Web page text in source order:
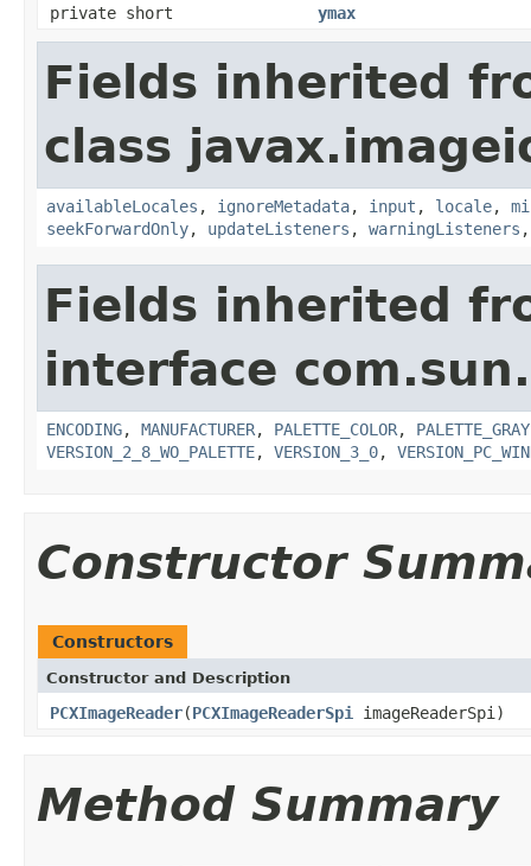
private short
ymax
Fields inherited
class
availableLocales , ignoreMetadata, input , locale,
seekForwardOnly, updateListeners , warningListeners
Fields inherited
interface
ENCODING, MANUFACTURER, PALETTE_COLOR,
VERSION_2_8_WO_PALETTE, VERSION_3_0,
Constructor
Constructors
Constructor and Description
PCXImageReader(PCXImageReaderSpi imageReaderSpi)
Method Summary